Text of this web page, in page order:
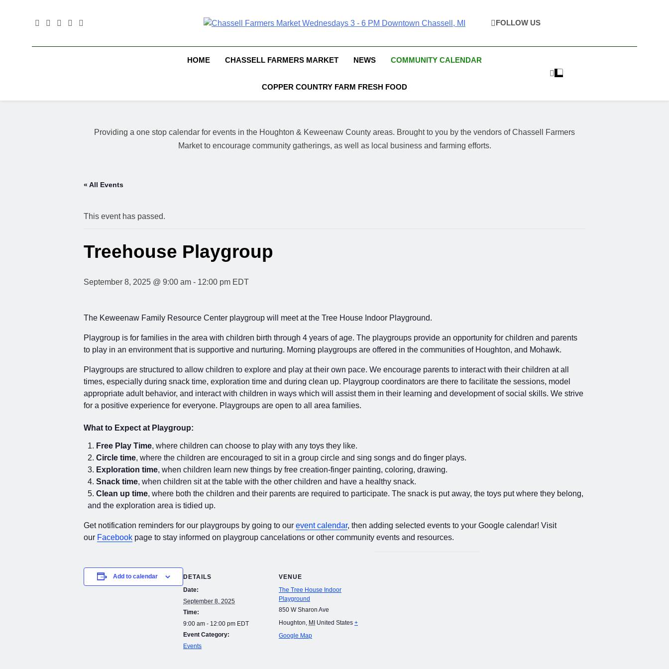
Chassell Farmers Market & Houghton
Indoor Farm And Craft Market
FOLLOW US
HOME CHASSELL FARMERS MARKET NEWS COMMUNITY CALENDAR
COPPER COUNTRY FARM FRESH FOOD
Providing a one stop calendar for events in the Houghton & Keweenaw County areas. Brought to you by the vendors of Chassell Farmers
Market to encourage community gatherings, as well as local business and farming efforts.
« All Events
This event has passed.
Treehouse Playgroup
September 8, 2025 @ 9:00 am - 12:00 pm EDT
The Keweenaw Family Resource Center playgroup will meet at the Tree House Indoor Playground.
Playgroup is for families in the area with children birth through 4 years of age. The playgroups provide an opportunity for children and parents
to play in an environment that is supportive and nurturing. Morning playgroups are offered in the communities of Houghton, and Mohawk.
Playgroups are structured to allow children to explore and play at their own pace. We encourage parents to interact with their children at all
times, especially during snack time, exploration time and during clean up. Playgroup coordinators are there to facilitate the sessions, model
appropriate adult behavior, and interact with children in ways which will assist them in their learning and development of social skills. We strive
for a positive experience for everyone. Playgroups are open to all area families.
What to Expect at Playgroup:
Free Play Time, where children can choose to play with any toys they like.
Circle time, where the children are encouraged to sit in a group circle and sing songs and do finger plays.
Exploration time, when children learn new things by free creation-finger painting, coloring, drawing.
Snack time, when children sit at the table with the other children and have a healthy snack.
Clean up time, where both the children and their parents are required to participate. The snack is put away, the toys put where they belong,
and the exploration area is tidied up.
Get notification reminders for our playgroups by going to our event calendar, then adding selected events to your Google calendar! Visit
our Facebook page to stay informed on playgroup cancelations or other community events and resources.
Add to calendar
DETAILS
Date:
September 8, 2025
Time:
9:00 am - 12:00 pm EDT
Event Category:
Events
VENUE
The Tree House Indoor
Playground
850 W Sharon Ave
Houghton, MI United States +
Google Map